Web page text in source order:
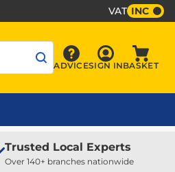
VAT INC
Advice
ADVICE Sign In
SIGN INBASKET
Trusted Local Experts
Over 140+ branches nationwide